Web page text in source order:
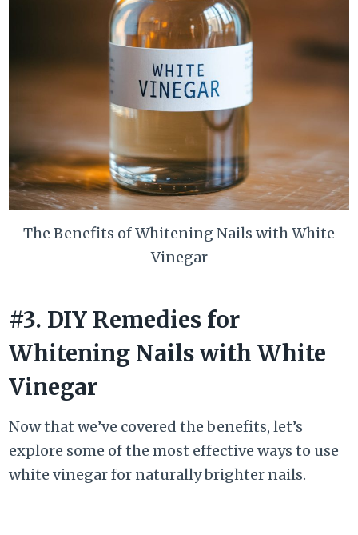
The Benefits of Whitening Nails with White
Vinegar
#3. DIY Remedies for
Whitening Nails with White
Vinegar
Now that we’ve covered the benefits, let’s
explore some of the most effective ways to use
white vinegar for naturally brighter nails.